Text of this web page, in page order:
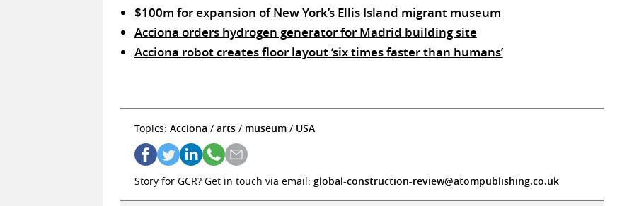
$100m for expansion of New York’s Ellis Island migrant museum
Acciona orders hydrogen generator for Madrid building site
Acciona robot creates floor layout ‘six times faster than humans’
Topics: Acciona / arts/ museum/ USA
Story for GCR? Get in touch via email: global-construction-review@atompublishing.co.uk